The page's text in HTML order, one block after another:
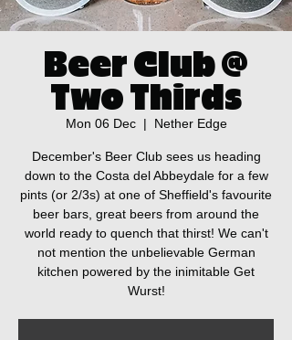
Beer Club @
Two Thirds
Mon 06 Dec
  |
Nether Edge
December's Beer Club sees us heading
down to the Costa del Abbeydale for a few
pints (or 2/3s) at one of Sheffield's favourite
beer bars, great beers from around the
world ready to quench that thirst! We can't
not mention the unbelievable German
kitchen powered by the inimitable Get
Wurst!